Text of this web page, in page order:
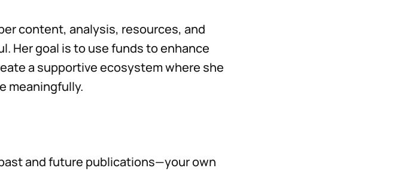
content, analysis, resources, and
Her goal is to use funds to enhance
a supportive ecosystem where she
meaningfully.
and future publications—your own